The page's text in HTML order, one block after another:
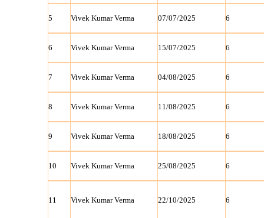
5 Vivek Kumar Verma 07/07/2025 6
6 Vivek Kumar Verma 15/07/2025 6
7 Vivek Kumar Verma 04/08/2025 6
8 Vivek Kumar Verma 11/08/2025 6
9 Vivek Kumar Verma 18/08/2025 6
10 Vivek Kumar Verma 25/08/2025 6
11 Vivek Kumar Verma 22/10/2025 6